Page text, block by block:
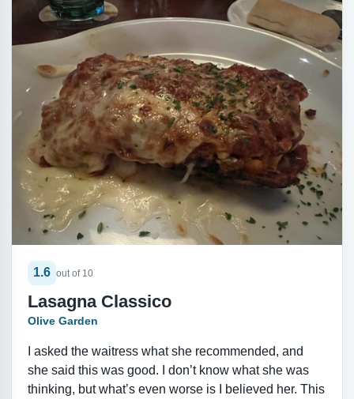
1.6 out of 10
Lasagna Classico
Olive Garden
I asked the waitress what she recommended, and
she said this was good. I don’t know what she was
thinking, but what’s even worse is I believed her. This